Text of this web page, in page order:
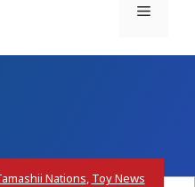
Menu
Nations, Toy News